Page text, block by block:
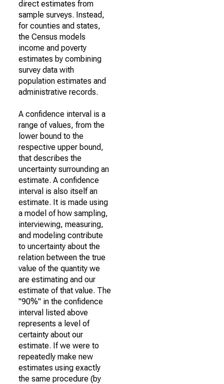
direct estimates from
sample surveys. Instead,
for counties and states,
the Census models
income and poverty
estimates by combining
survey data with
population estimates and
administrative records.
A confidence interval is a
range of values, from the
lower bound to the
respective upper bound,
that describes the
uncertainty surrounding an
estimate. A confidence
interval is also itself an
estimate. It is made using
a model of how sampling,
interviewing, measuring,
and modeling contribute
to uncertainty about the
relation between the true
value of the quantity we
are estimating and our
estimate of that value. The
"90%" in the confidence
interval listed above
represents a level of
certainty about our
estimate. If we were to
repeatedly make new
estimates using exactly
the same procedure (by